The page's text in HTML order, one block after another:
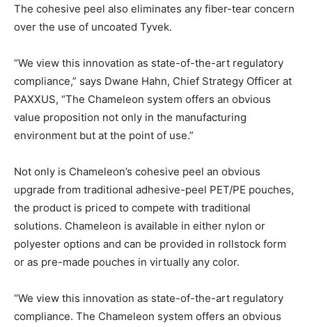
The cohesive peel also eliminates any fiber-tear concern
over the use of uncoated Tyvek.
“We view this innovation as state-of-the-art regulatory
compliance,” says Dwane Hahn, Chief Strategy Officer at
PAXXUS, “The Chameleon system offers an obvious
value proposition not only in the manufacturing
environment but at the point of use.”
Not only is Chameleon’s cohesive peel an obvious
upgrade from traditional adhesive-peel PET/PE pouches,
the product is priced to compete with traditional
solutions. Chameleon is available in either nylon or
polyester options and can be provided in rollstock form
or as pre-made pouches in virtually any color.
“We view this innovation as state-of-the-art regulatory
compliance. The Chameleon system offers an obvious